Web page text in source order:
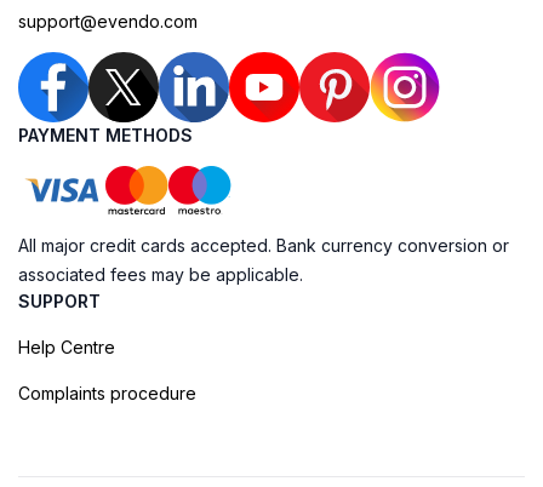
support@evendo.com
PAYMENT METHODS
All major credit cards accepted. Bank currency conversion or
associated fees may be applicable.
SUPPORT
Help Centre
Complaints procedure